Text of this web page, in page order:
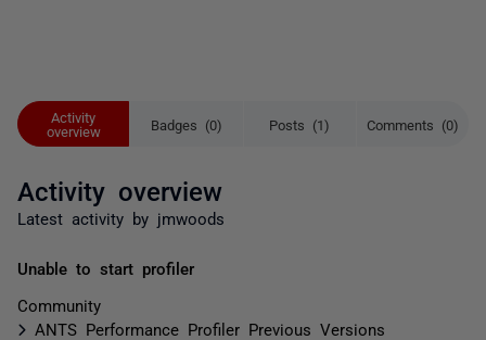
Activity
overview
Badges (0) Posts (1) Comments (0)
Activity overview
Latest activity by jmwoods
Unable to start profiler
Community
ANTS Performance Profiler Previous Versions